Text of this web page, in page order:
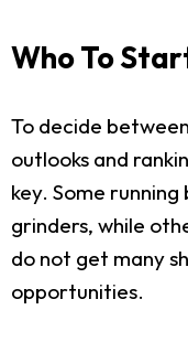
Who To
To decide
outlooks and
key. Some
grinders, while
do not get many
opportunities.